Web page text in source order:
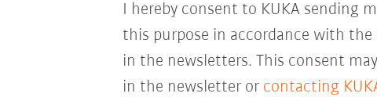
I hereby consent to KUKA sending
this purpose in accordance with the
in the newsletters. This consent
in the newsletter or contacting